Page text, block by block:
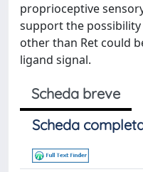
proprioceptive
support the
other than Ret could
ligand signal.
Scheda breve
Scheda